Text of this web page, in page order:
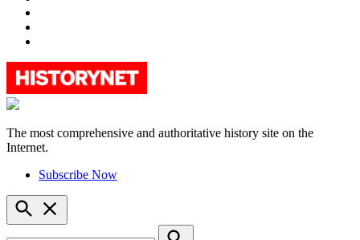
HistoryNet
The most comprehensive and authoritative history site on the
Internet.
Subscribe Now
Open
Search